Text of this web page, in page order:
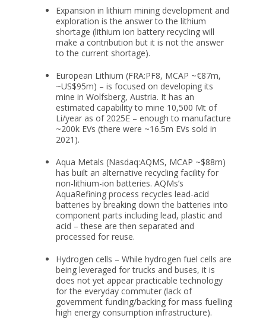
Expansion in lithium mining development and
exploration is the answer to the lithium
shortage (lithium ion battery recycling will
make a contribution but it is not the answer
to the current shortage).
European Lithium (FRA:PF8, MCAP ~€87m,
~US$95m) – is focused on developing its
mine in Wolfsberg, Austria. It has an
estimated capability to mine 10,500 Mt of
Li/year as of 2025E – enough to manufacture
~200k EVs (there were ~16.5m EVs sold in
2021).
Aqua Metals (Nasdaq:AQMS, MCAP ~$88m)
has built an alternative recycling facility for
non-lithium-ion batteries. AQMs’s
AquaRefining process recycles lead-acid
batteries by breaking down the batteries into
component parts including lead, plastic and
acid – these are then separated and
processed for reuse.
Hydrogen cells – While hydrogen fuel cells are
being leveraged for trucks and buses, it is
does not yet appear practicable technology
for the everyday commuter (lack of
government funding/backing for mass fuelling
high energy consumption infrastructure).